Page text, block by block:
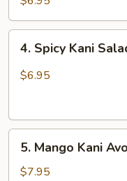
Spicy
Kani
4. Spicy Kani
$6.95
Mango
Kani
5. Mango Kani
$7.95